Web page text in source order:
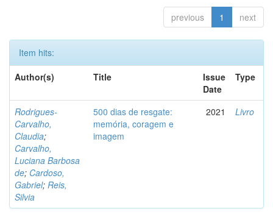
previous 1 next
Item hits:
Author(s)
Title
Issue
Date
Type
Rodrigues-
Carvalho,
Claudia;
Carvalho,
Luciana Barbosa
de; Cardoso,
Gabriel; Reis,
Silvia
500 dias de resgate:
memória, coragem e
imagem
2021 Livro